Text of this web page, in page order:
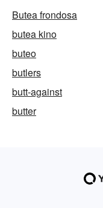
Butea frondosa
butea kino
buteo
butlers
butt-against
butter